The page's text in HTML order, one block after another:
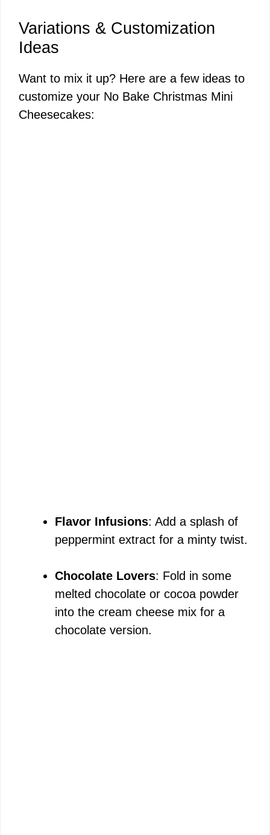
Variations & Customization
Ideas
Want to mix it up? Here are a few ideas to
customize your No Bake Christmas Mini
Cheesecakes:
Flavor Infusions: Add a splash of
peppermint extract for a minty twist.
Chocolate Lovers: Fold in some
melted chocolate or cocoa powder
into the cream cheese mix for a
chocolate version.